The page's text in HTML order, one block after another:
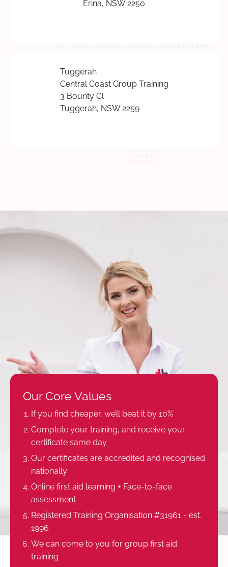
Erina, NSW 2250
Tuggerah
Central Coast Group Training
3 Bounty Cl
Tuggerah, NSW 2259
Our Core Values
If you find cheaper, we’ll beat it by 10%
Complete your training, and receive your
certificate same day
Our certificates are accredited and recognised
nationally
Online first aid learning + Face-to-face
assessment
Registered Training Organisation #31961 - est.
1996
We can come to you for group first aid
training